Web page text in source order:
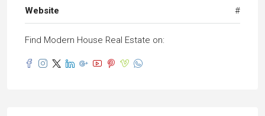
Website #
Find Modern House Real Estate on: